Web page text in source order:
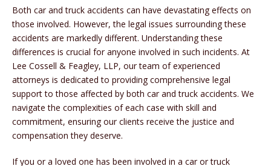
Both car and truck accidents can have devastating effects on
those involved. However, the legal issues surrounding these
accidents are markedly different. Understanding these
differences is crucial for anyone involved in such incidents. At
Lee Cossell & Feagley, LLP, our team of experienced
attorneys is dedicated to providing comprehensive legal
support to those affected by both car and truck accidents. We
navigate the complexities of each case with skill and
commitment, ensuring our clients receive the justice and
compensation they deserve.
If you or a loved one has been involved in a car or truck